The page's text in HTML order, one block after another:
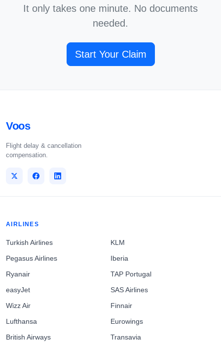
It only takes one minute. No documents
needed.
Start Your Claim
Voos
Flight delay & cancellation
compensation.
AIRLINES
Turkish Airlines
Pegasus Airlines
Ryanair
easyJet
Wizz Air
Lufthansa
British Airways
KLM
Iberia
TAP Portugal
SAS Airlines
Finnair
Eurowings
Transavia